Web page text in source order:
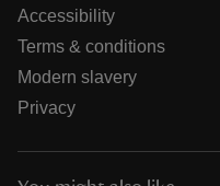
Accessibility
Terms & conditions
Modern slavery
Privacy